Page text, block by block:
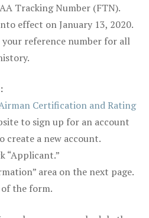
Tracking Number (FTN).
effect on January 13, 2020.
reference number for all
Certification and Rating
to sign up for an account
create a new account.
“Applicant.”
area on the next page.
the form.